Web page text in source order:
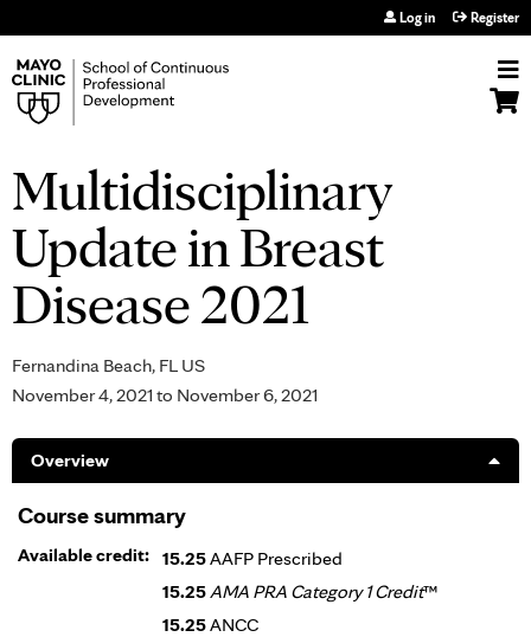
Log in Register
Multidisciplinary
Update in Breast
Disease 2021
Fernandina Beach, FL US
November 4, 2021 to November 6, 2021
Overview
Course summary
Available credit: 15.25AAFP Prescribed
15.25AMA PRA Category 1 Credit™
15.25ANCC